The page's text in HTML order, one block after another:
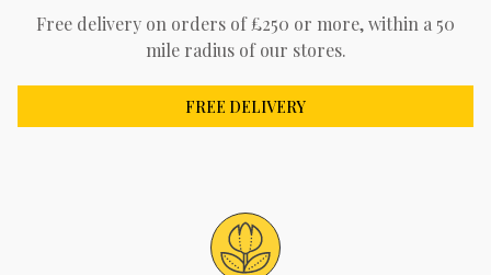
Free delivery on orders of £250 or more, within a 50
mile radius of our stores.
FREE DELIVERY